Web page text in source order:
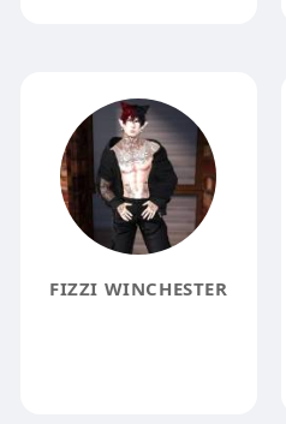
FIZZI WINCHESTER